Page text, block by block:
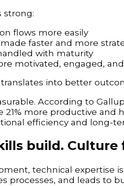
strong:
flows more easily
faster and more
with maturity
motivated, engaged,
into better
According to
more productive and
efficiency and long-
build. Culture
technical expertise
processes, and leads to